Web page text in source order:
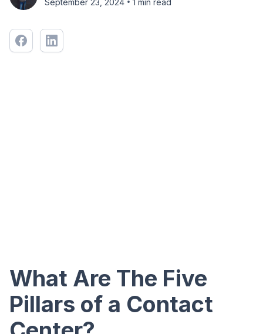
What Are The Five
Pillars of a Contact